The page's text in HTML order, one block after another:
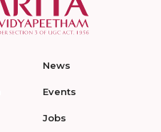
News
Events
Jobs